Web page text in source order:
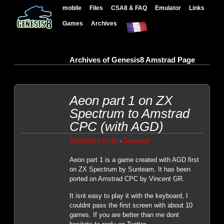
mobile Files CSA8 & FAQ Emulator Links
Games Archives
Archives of Genesis8 Amstrad Page
Aeon part 1 on ZX
Spectrum to Amstrad
CPC (with AGD)
05/20/2019 21:33 - Genesis8
Aeon part 1 is a game created with AGD first
on ZX Spectrum by Sunteam. It has been
ported on Amstrad CPC by Vincent GR.
It isnt easy to play it with the keyboard, I
couldnt pass the first screen with about 10
games. If you are better than me dont